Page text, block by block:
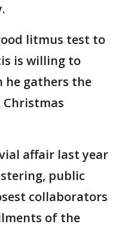
litmus test to
is willing to
he gathers the
affair last year
public
collaborators
of the